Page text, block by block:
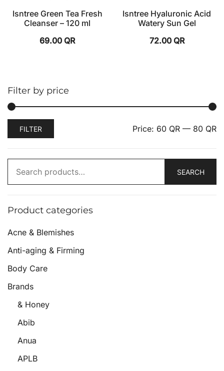
Isntree Green Tea Fresh
Cleanser – 120 ml
69.00 QR
Isntree Hyaluronic Acid
Watery Sun Gel
72.00 QR
Filter by price
FILTER Price: 60 QR — 80 QR
SEARCH
Product categories
Acne & Blemishes
Anti-aging & Firming
Body Care
Brands
& Honey
Abib
Anua
APLB